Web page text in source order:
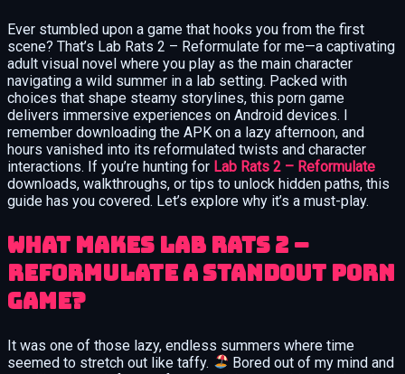
Ever stumbled upon a game that hooks you from the first
scene? That’s Lab Rats 2 – Reformulate for me—a captivating
adult visual novel where you play as the main character
navigating a wild summer in a lab setting. Packed with
choices that shape steamy storylines, this porn game
delivers immersive experiences on Android devices. I
remember downloading the APK on a lazy afternoon, and
hours vanished into its reformulated twists and character
interactions. If you’re hunting for Lab Rats 2 – Reformulate
downloads, walkthroughs, or tips to unlock hidden paths, this
guide has you covered. Let’s explore why it’s a must-play.
What Makes Lab Rats 2 –
Reformulate a Standout Porn
Game?
It was one of those lazy, endless summers where time
seemed to stretch out like taffy.
Bored out of my mind and